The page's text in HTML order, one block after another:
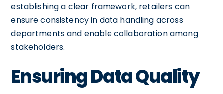
establishing a clear framework, retailers can
ensure consistency in data handling across
departments and enable collaboration among
stakeholders.
Ensuring Data Quality